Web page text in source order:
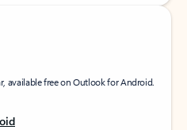
available free on Outlook for Android.